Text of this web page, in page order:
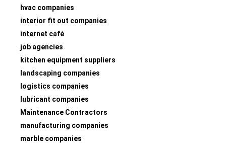
hvac companies
interior fit out companies
internet café
job agencies
kitchen equipment suppliers
landscaping companies
logistics companies
lubricant companies
Maintenance Contractors
manufacturing companies
marble companies